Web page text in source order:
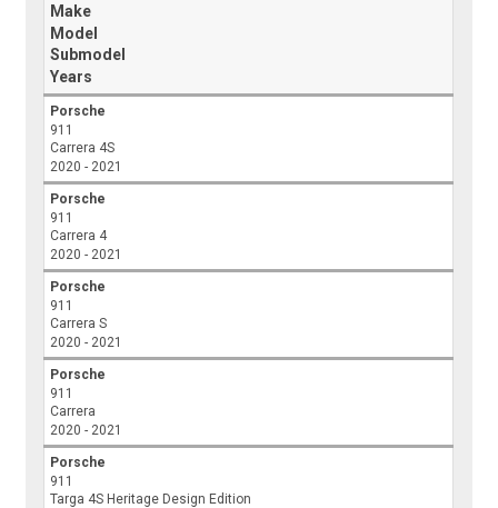
Make
Model
Submodel
Years
Porsche
911
Carrera 4S
2020 - 2021
Porsche
911
Carrera 4
2020 - 2021
Porsche
911
Carrera S
2020 - 2021
Porsche
911
Carrera
2020 - 2021
Porsche
911
Targa 4S Heritage Design Edition